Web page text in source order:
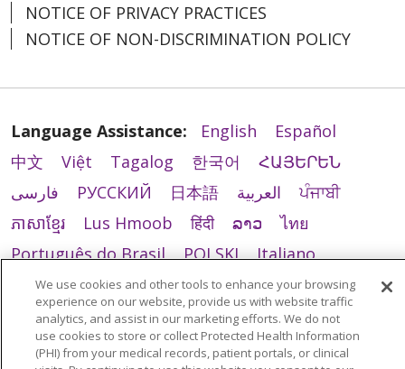
NOTICE OF PRIVACY PRACTICES
NOTICE OF NON-DISCRIMINATION POLICY
Language Assistance: English
Español
中文
Việt Tagalog 한국어
ՀԱՅԵՐԵՆ
فارسی
РУССКИЙ 日本語 العربية
ਪੰਜਾਬੀ
ភាសាខ្មែរ
Lus Hmoob हिंदी ລາວ
ไทย
Português do Brasil
POLSKI
Italiano
Français
Kabuverdianu SHQIP
አማርኛ
Deutsch
ગુજરાતી Nederlands
Ελληνικά
اردو
తెలుగు Cрпски Hrvatski
नेपाली
We use cookies and other tools to enhance your browsing
experience on our website, provide us with website traffic
analytics, and assist in our marketing efforts. We do not
use cookies to store or collect Protected Health Information
(PHI) from your medical records, patient portals, or clinical